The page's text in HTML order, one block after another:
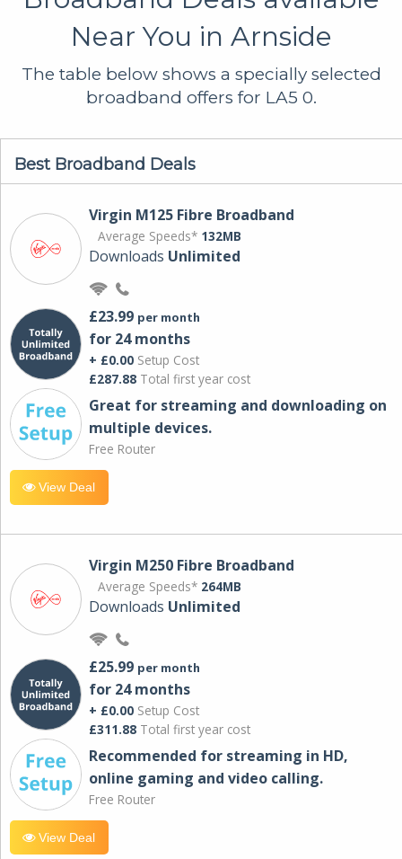
Near You in Arnside
The table below shows a specially selected
broadband offers for LA5 0.
Best Broadband Deals
Virgin M125 Fibre Broadband
Average Speeds* 132MB
Downloads Unlimited
£23.99 per month
for 24 months
+ £0.00 Setup Cost
£287.88 Total first year cost
Great for streaming and downloading on
multiple devices.
Free Router
View Deal
Virgin M250 Fibre Broadband
Average Speeds* 264MB
Downloads Unlimited
£25.99 per month
for 24 months
+ £0.00 Setup Cost
£311.88 Total first year cost
Recommended for streaming in HD,
online gaming and video calling​.
Free Router
View Deal